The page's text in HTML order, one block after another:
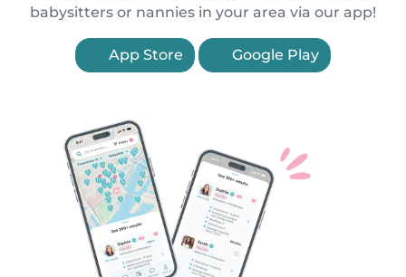
babysitters or nannies in your area via our app!
App Store Google Play